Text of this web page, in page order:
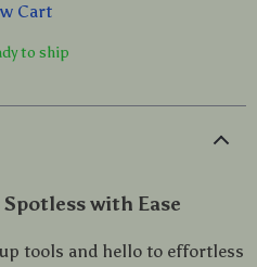
Cart
to ship
Spotless with Ease
tools and hello to effortless